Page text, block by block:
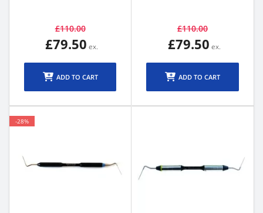
£110.00
£79.50
ADD TO CART
£110.00
£79.50
ADD TO CART
-28%